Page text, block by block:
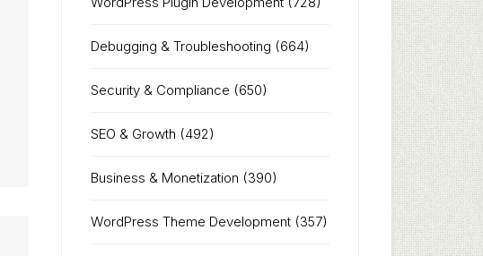
Debugging & Troubleshooting (664)
Security & Compliance (650)
SEO & Growth (492)
Business & Monetization (390)
WordPress Theme Development (357)